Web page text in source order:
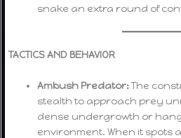
snake an extra round of
TACTICS AND BEHAVIOR
Ambush Predator:The
stealth to approach prey
dense undergrowth or
environment. When it spots